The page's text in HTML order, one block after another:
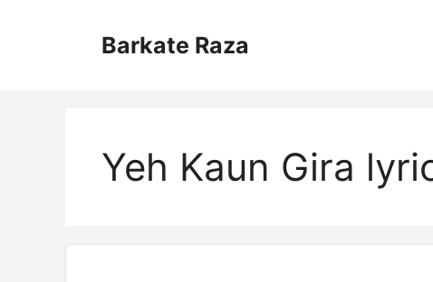
Barkate Raza
Yeh Kaun Gira